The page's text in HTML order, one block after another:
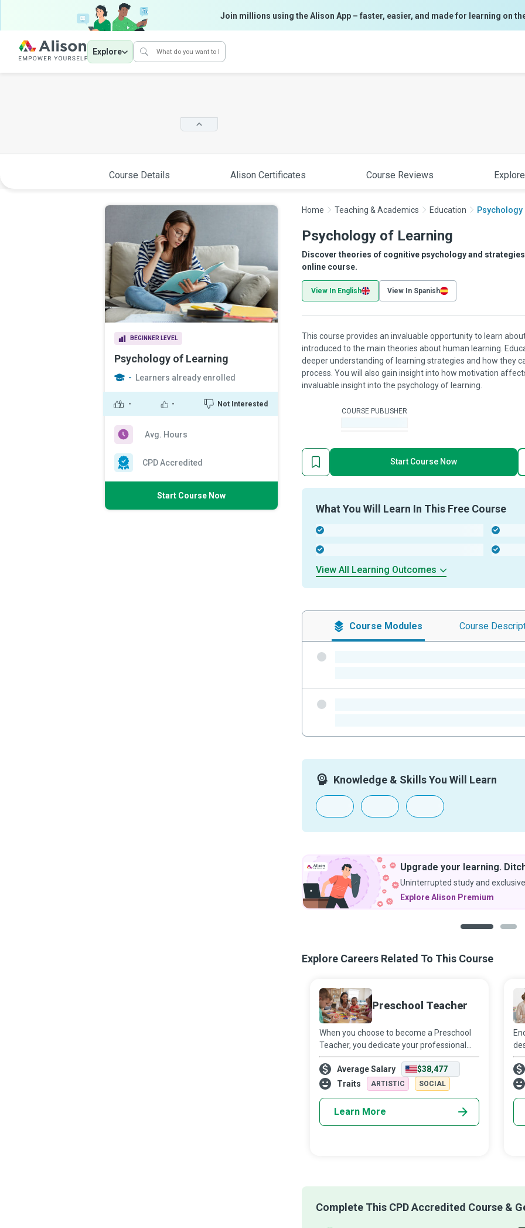
Join millions using the Alison App – faster, easier, and made for learning on
Explore
Course Details Alison Certificates Course Reviews
BEGINNER LEVEL
Psychology of Learning
- Learners already enrolled
- - Not Interested
Avg. Hours
CPD Accredited
Start Course Now
Home Teaching & Academics Education Psychology
Psychology of Learning
Discover theories of cognitive psychology and
online course.
View In English View In Spanish
This course provides an invaluable opportunity to learn
introduced to the main theories about human learning.
deeper understanding of learning strategies and how they
process. You will also gain insight into how motivation
invaluable insight into the psychology of learning.
COURSE PUBLISHER
Start Course Now
What You Will Learn In This Free Course
View All Learning Outcomes
Course Modules Course
Knowledge & Skills You Will Learn
Upgrade your learning.
Uninterrupted study and
Explore Alison Premium
Explore Careers Related To This Course
Preschool Teacher
When you choose to become a Preschool
Teacher, you dedicate your professional
life to helping our most precious resources
grow into responsible, competent learners.
Teaching one child, let alone a who
Average Salary
$38,477
Traits
ARTISTIC SOCIAL
Learn More
Complete This CPD Accredited Course &